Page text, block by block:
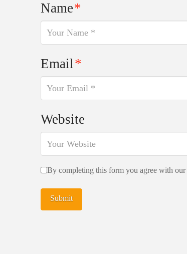
Name*
Email*
Website
By completing this form you agree with our